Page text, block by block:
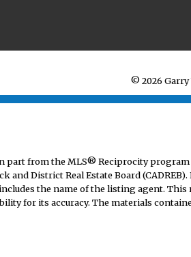
© 2026
from the MLS® Reciprocity program
and District Real Estate Board
the name of the listing agent. This
for its accuracy. The materials